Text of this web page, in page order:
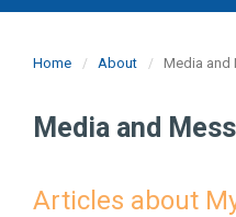
Home About Media and
Media and
Articles about